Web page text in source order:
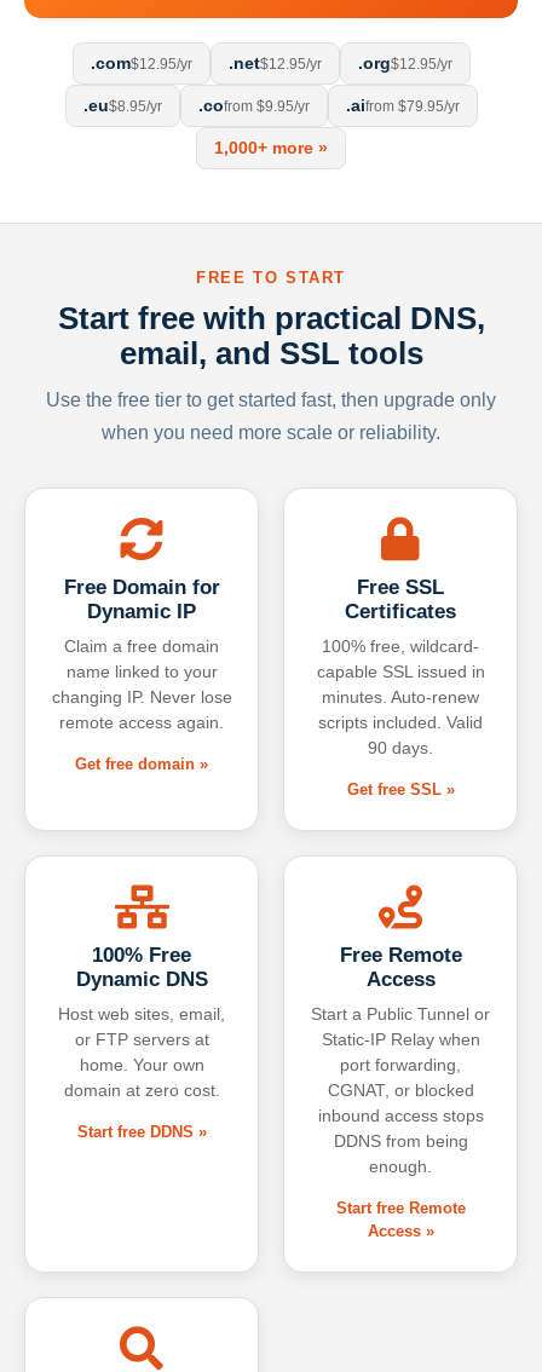
.com$12.95/yr .net$12.95/yr .org$12.95/yr
.eu$8.95/yr .cofrom $9.95/yr .aifrom $79.95/yr
1,000+ more »
FREE TO START
Start free with practical DNS,
email, and SSL tools
Use the free tier to get started fast, then upgrade only
when you need more scale or reliability.
Free Domain for
Dynamic IP
Claim a free domain
name linked to your
changing IP. Never lose
remote access again.
Get free domain »
Free SSL
Certificates
100% free, wildcard-
capable SSL issued in
minutes. Auto-renew
scripts included. Valid
90 days.
Get free SSL »
100% Free
Dynamic DNS
Host web sites, email,
or FTP servers at
home. Your own
domain at zero cost.
Start free DDNS »
Free Remote
Access
Start a Public Tunnel or
Static-IP Relay when
port forwarding,
CGNAT, or blocked
inbound access stops
DDNS from being
enough.
Start free Remote
Access »